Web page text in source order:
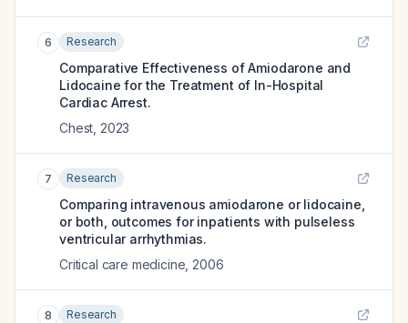
6 Research
Comparative Effectiveness of Amiodarone and
Lidocaine for the Treatment of In-Hospital
Cardiac Arrest.
Chest 2023
7 Research
Comparing intravenous amiodarone or lidocaine,
or both, outcomes for inpatients with pulseless
ventricular arrhythmias.
Critical care medicine 2006
8 Research